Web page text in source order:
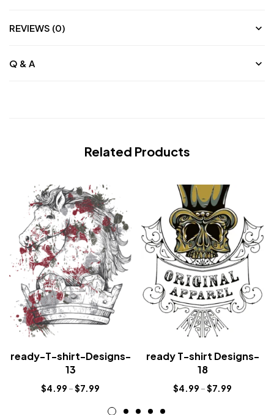
REVIEWS (0)
Q & A
Related Products
ready-T-shirt-Designs-
13
$4.99 –$7.99
ready T-shirt Designs-
18
$4.99 –$7.99